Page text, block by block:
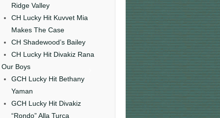
Ridge Valley
CH Lucky Hit Kuvvet Mia
Makes The Case
CH Shadewood’s Bailey
CH Lucky Hit Divakiz Rana
Our Boys
GCH Lucky Hit Bethany
Yaman
GCH Lucky Hit Divakiz
“Rondo” Alla Turca